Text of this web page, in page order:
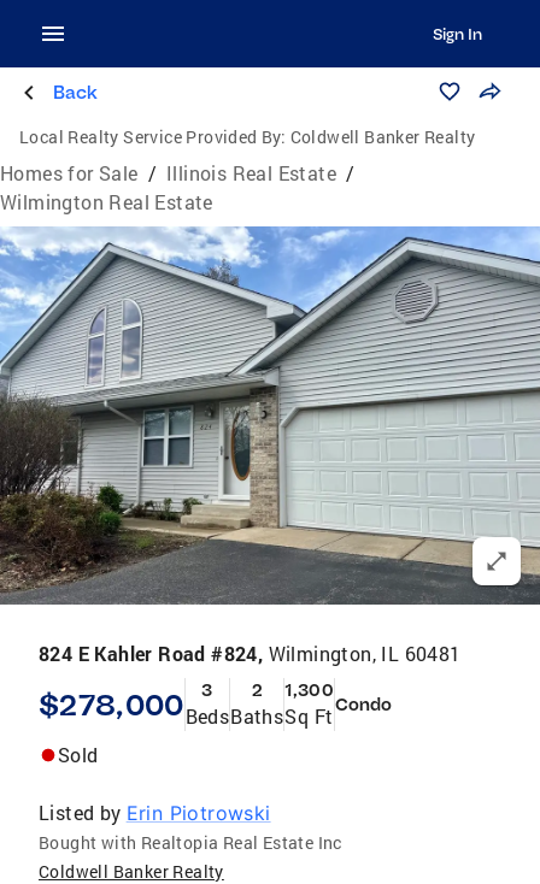
Sign In
Back
Local Realty Service Provided By: Coldwell Banker Realty
Homes for Sale / Illinois Real Estate /
Wilmington Real Estate
824 E Kahler Road #824, Wilmington, IL 60481
$278,000 3
Beds
2
Baths
1,300
Sq FtCondo
Sold
Listed by Erin Piotrowski
Bought with Realtopia Real Estate Inc
Coldwell Banker Realty